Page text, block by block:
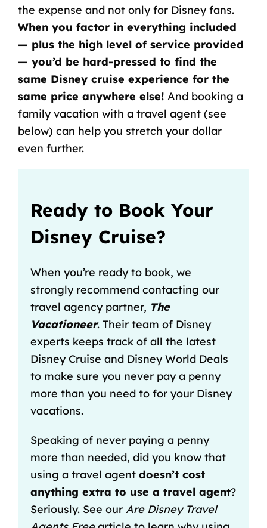
the expense and not only for Disney fans.
When you factor in everything included
— plus the high level of service provided
— you’d be hard-pressed to find the
same Disney cruise experience for the
same price anywhere else! And booking a
family vacation with a travel agent (see
below) can help you stretch your dollar
even further.
Ready to Book Your
Disney Cruise?
When you’re ready to book, we
strongly recommend contacting our
travel agency partner, The
Vacationeer. Their team of Disney
experts keeps track of all the latest
Disney Cruise and Disney World Deals
to make sure you never pay a penny
more than you need to for your Disney
vacations.
Speaking of never paying a penny
more than needed, did you know that
using a travel agent doesn’t cost
anything extra to use a travel agent?
Seriously. See our Are Disney Travel